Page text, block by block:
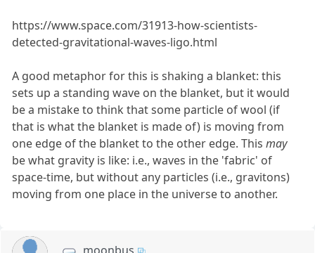
https://www.space.com/31913-how-scientists-
detected-gravitational-waves-ligo.html
A good metaphor for this is shaking a blanket: this
sets up a standing wave on the blanket, but it would
be a mistake to think that some particle of wool (if
that is what the blanket is made of) is moving from
one edge of the blanket to the other edge. Thismay
be what gravity is like: i.e., waves in the 'fabric' of
space-time, but without any particles (i.e., gravitons)
moving from one place in the universe to another.